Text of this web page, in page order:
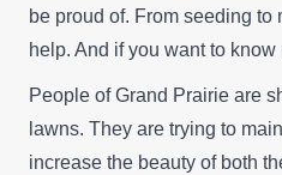
be proud of. From seeding to
help. And if you want to
People of Grand Prairie are
lawns. They are trying to
increase the beauty of both